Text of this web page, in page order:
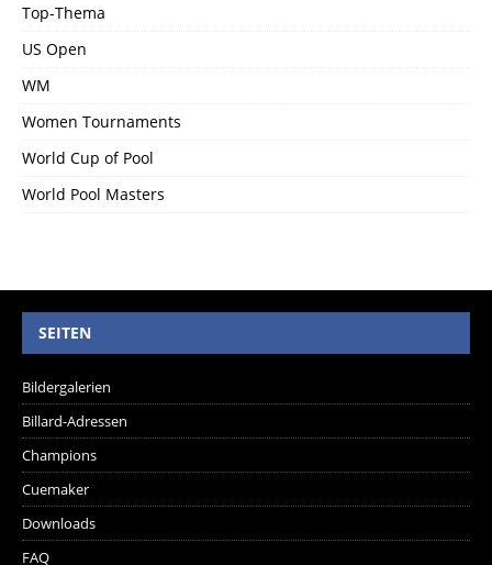
Top-Thema
US Open
WM
Women Tournaments
World Cup of Pool
World Pool Masters
SEITEN
Bildergalerien
Billard-Adressen
Champions
Cuemaker
Downloads
FAQ